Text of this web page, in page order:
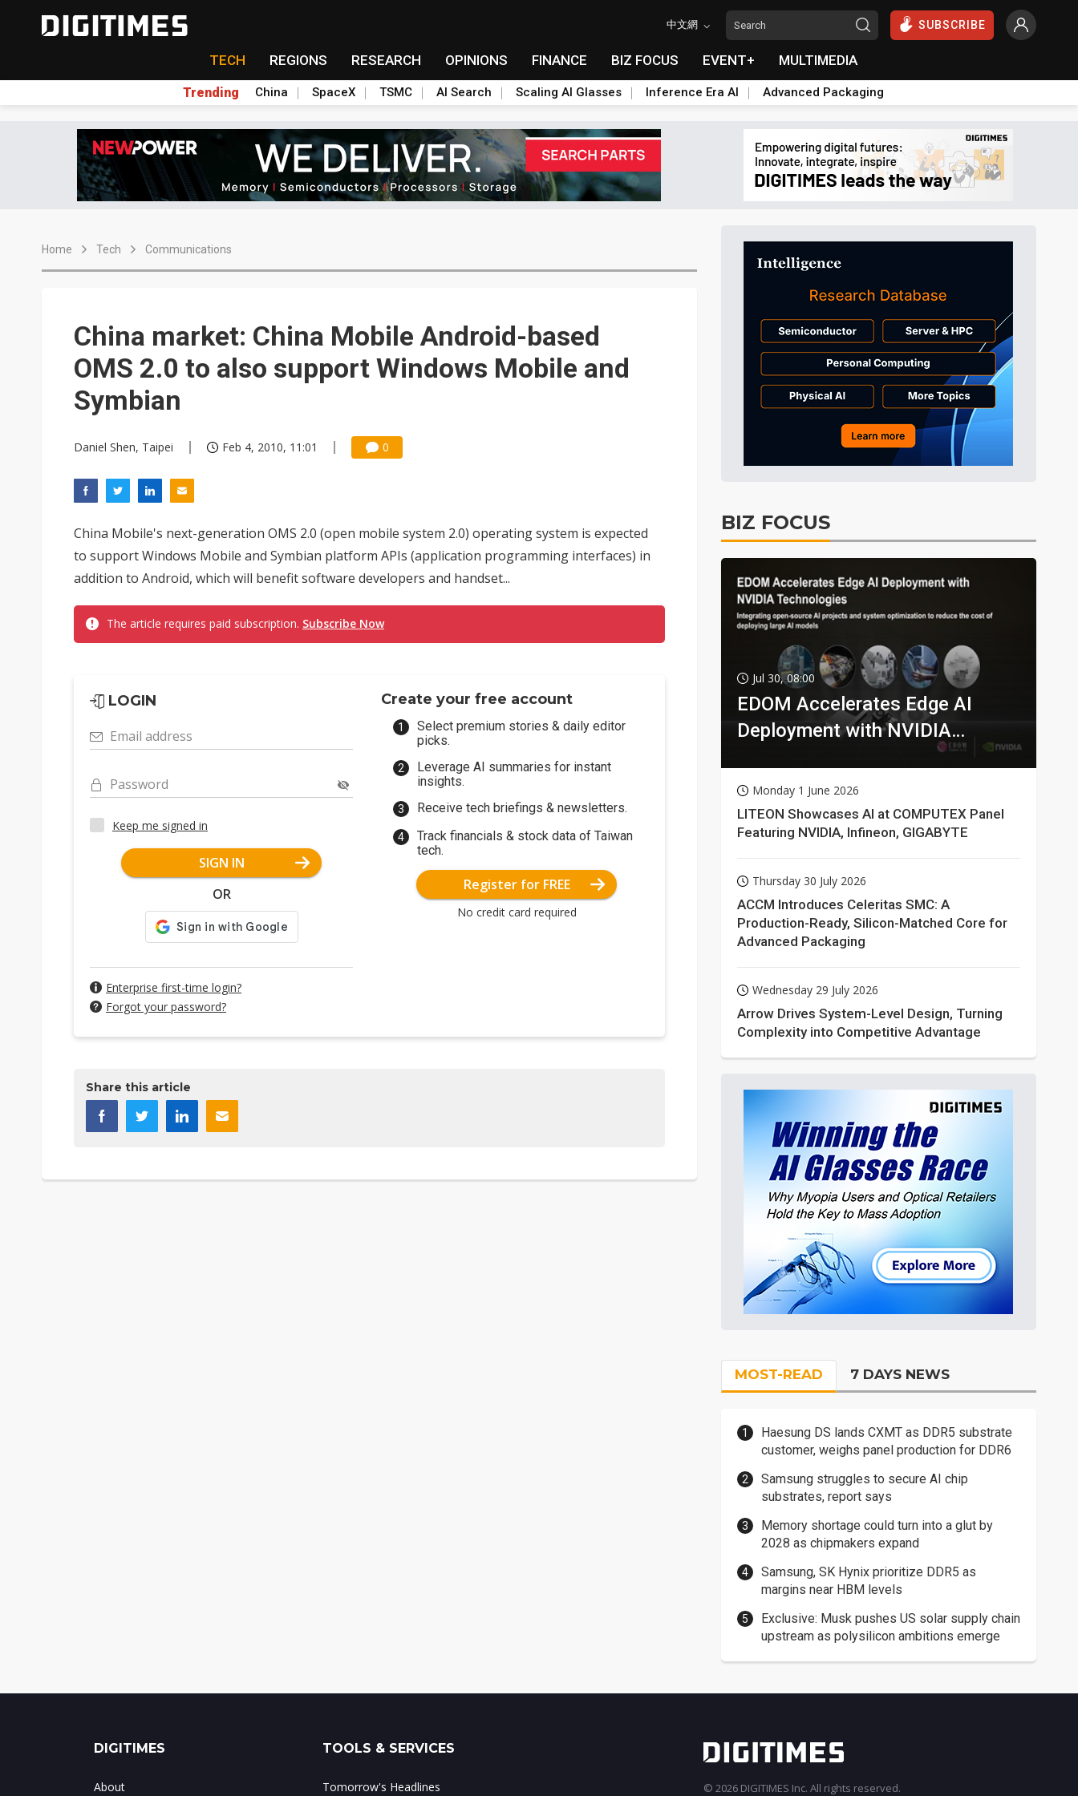
中文網 SUBSCRIBE
TECH REGIONS RESEARCH OPINIONS FINANCE BIZ FOCUS EVENT+ MULTIMEDIA
Trending China SpaceX TSMC AI Search Scaling AI Glasses Inference Era AI Advanced Packaging
Home Tech Communications
China market: China Mobile Android-based
OMS 2.0 to also support Windows Mobile and
Symbian
Daniel Shen, Taipei Feb 4, 2010, 11:01 0
China Mobile's next-generation OMS 2.0 (open mobile system 2.0) operating system is expected
to support Windows Mobile and Symbian platform APIs (application programming interfaces) in
addition to Android, which will benefit software developers and handset...
The article requires paid subscription. Subscribe Now
LOGIN
Email address
Password
Keep me signed in
SIGN IN
OR
Enterprise first-time login?
Forgot your password?
Create your free account
Select premium stories & daily editor
picks.
Leverage AI summaries for instant
insights.
Receive tech briefings & newsletters.
Track financials & stock data of Taiwan
tech.
Register for FREE
No credit card required
Share this article
BIZ FOCUS
Jul 30, 08:00
EDOM Accelerates Edge AI
Deployment with NVIDIA
Monday 1 June 2026
LITEON Showcases AI at COMPUTEX Panel
Featuring NVIDIA, Infineon, GIGABYTE
Thursday 30 July 2026
ACCM Introduces Celeritas SMC: A
Production-Ready, Silicon-Matched Core for
Advanced Packaging
Wednesday 29 July 2026
Arrow Drives System-Level Design, Turning
Complexity into Competitive Advantage
MOST-READ 7 DAYS NEWS
Haesung DS lands CXMT as DDR5 substrate
customer, weighs panel production for DDR6
Samsung struggles to secure AI chip
substrates, report says
Memory shortage could turn into a glut by
2028 as chipmakers expand
Samsung, SK Hynix prioritize DDR5 as
margins near HBM levels
Exclusive: Musk pushes US solar supply chain
upstream as polysilicon ambitions emerge
DIGITIMES
About
TOOLS & SERVICES
Tomorrow's Headlines © 2026 DIGITIMES Inc. All rights reserved.